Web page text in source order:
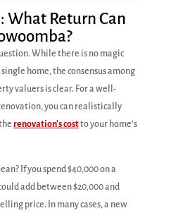
What Return Can
While there is no magic
home, the consensus among
valuers is clear. For a well-
you can realistically
renovation's costto your home's
If you spend $40,000 on a
add between $20,000 and
price. In many cases, a new